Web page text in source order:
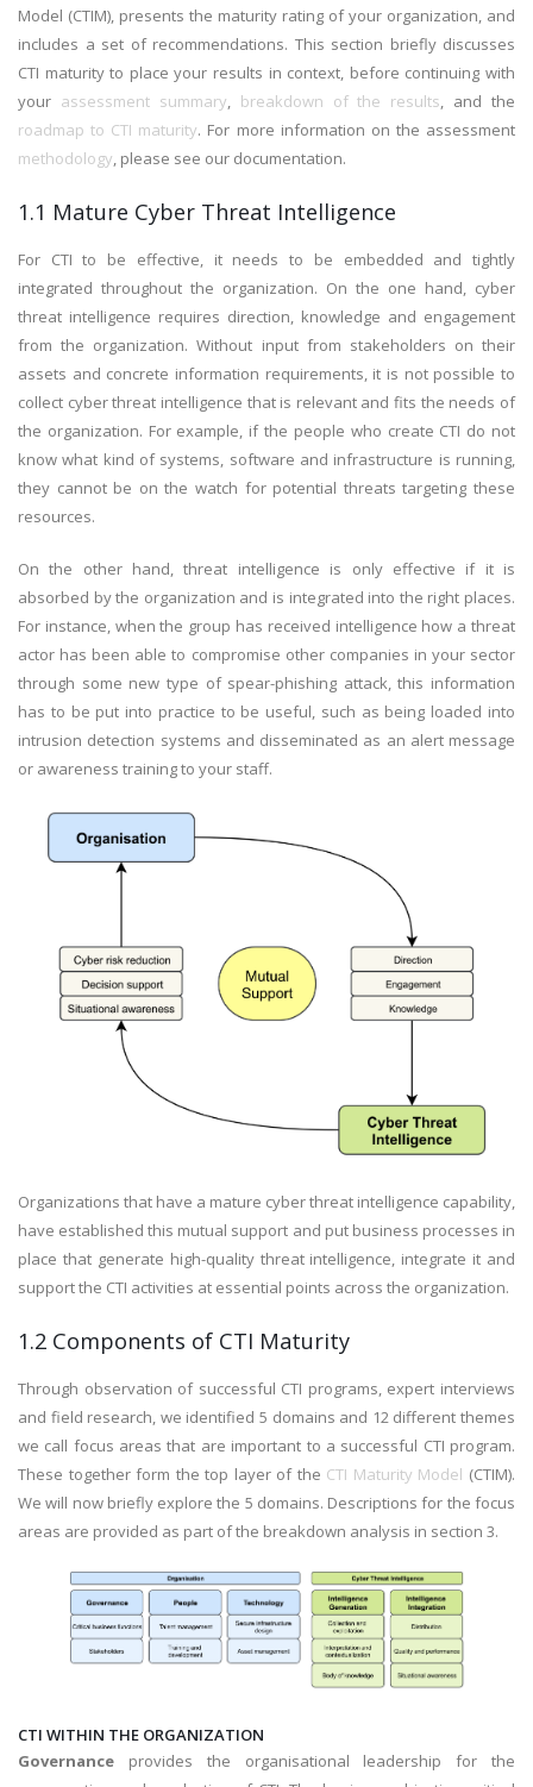
Model (CTIM), presents the maturity rating of your organization, and
includes a set of recommendations. This section briefly discusses
CTI maturity to place your results in context, before continuing with
your assessment summary, breakdown of the results, and the
roadmap to CTI maturity. For more information on the assessment
methodology, please see our documentation.
1.1 Mature Cyber Threat Intelligence
For CTI to be effective, it needs to be embedded and tightly
integrated throughout the organization. On the one hand, cyber
threat intelligence requires direction, knowledge and engagement
from the organization. Without input from stakeholders on their
assets and concrete information requirements, it is not possible to
collect cyber threat intelligence that is relevant and fits the needs of
the organization. For example, if the people who create CTI do not
know what kind of systems, software and infrastructure is running,
they cannot be on the watch for potential threats targeting these
resources.
On the other hand, threat intelligence is only effective if it is
absorbed by the organization and is integrated into the right places.
For instance, when the group has received intelligence how a threat
actor has been able to compromise other companies in your sector
through some new type of spear-phishing attack, this information
has to be put into practice to be useful, such as being loaded into
intrusion detection systems and disseminated as an alert message
or awareness training to your staff.
Organizations that have a mature cyber threat intelligence capability,
have established this mutual support and put business processes in
place that generate high-quality threat intelligence, integrate it and
support the CTI activities at essential points across the organization.
1.2 Components of CTI Maturity
Through observation of successful CTI programs, expert interviews
and field research, we identified 5 domains and 12 different themes
we call focus areas that are important to a successful CTI program.
These together form the top layer of the CTI Maturity Model (CTIM).
We will now briefly explore the 5 domains. Descriptions for the focus
areas are provided as part of the breakdown analysis in section 3.
CTI WITHIN THE ORGANIZATION
Governance provides the organisational leadership for the